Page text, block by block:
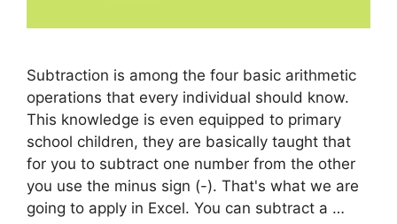
Subtraction is among the four basic arithmetic
operations that every individual should know.
This knowledge is even equipped to primary
school children, they are basically taught that
for you to subtract one number from the other
you use the minus sign (-). That's what we are
going to apply in Excel. You can subtract a …